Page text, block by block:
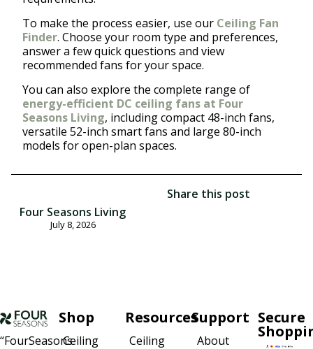
To make the process easier, use our Ceiling Fan
Finder. Choose your room type and preferences,
answer a few quick questions and view
recommended fans for your space.
You can also explore the complete range of
energy-efficient DC ceiling fans at Four
Seasons Living, including compact 48-inch fans,
versatile 52-inch smart fans and large 80-inch
models for open-plan spaces.
Four Seasons Living
July 8, 2026
Share this post
“FourSeasons
Shop
Ceiling
Resources
Ceiling
Support
About
Secure